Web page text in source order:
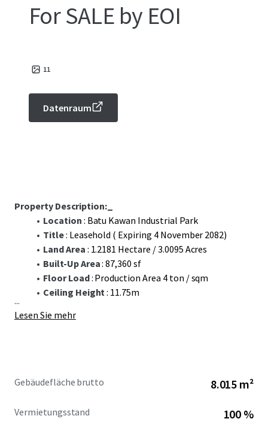
For SALE by EOI
11
Datenraum
Property Description:_
Location : Batu Kawan Industrial Park
Title: Leasehold ( Expiring 4 November 2082)
Land Area : 1.2181 Hectare / 3.0095 Acres
Built-Up Area: 87,360 sf
Floor Load: Production Area 4 ton / sqm
Ceiling Height: 11.75m
...
Lesen Sie mehr
Gebäudefläche brutto 8.015 m²
Vermietungsstand 100 %